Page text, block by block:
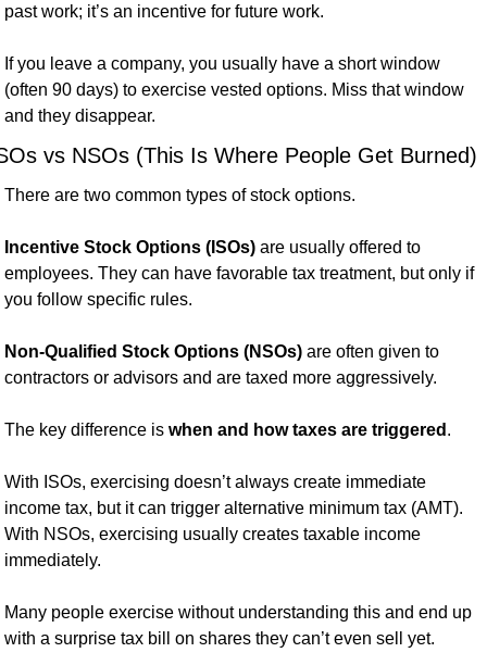
past work; it’s an incentive for future work.
If you leave a company, you usually have a short window
(often 90 days) to exercise vested options. Miss that window
and they disappear.
vs NSOs (This Is Where People Get Burned)
There are two common types of stock options.
Incentive Stock Options (ISOs) are usually offered to
employees. They can have favorable tax treatment, but only if
you follow specific rules.
Non-Qualified Stock Options (NSOs) are often given to
contractors or advisors and are taxed more aggressively.
The key difference is when and how taxes are triggered .
With ISOs, exercising doesn’t always create immediate
income tax, but it can trigger alternative minimum tax (AMT).
With NSOs, exercising usually creates taxable income
immediately.
Many people exercise without understanding this and end up
with a surprise tax bill on shares they can’t even sell yet.